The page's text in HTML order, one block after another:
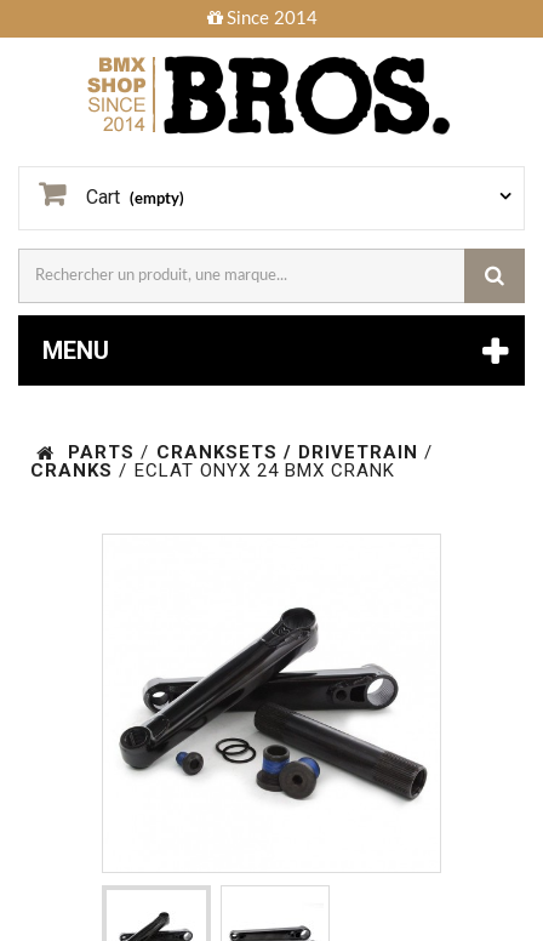
Since 2014
Cart (empty)
MENU
PARTS / CRANKSETS / DRIVETRAIN /
CRANKS / ECLAT ONYX 24 BMX CRANK